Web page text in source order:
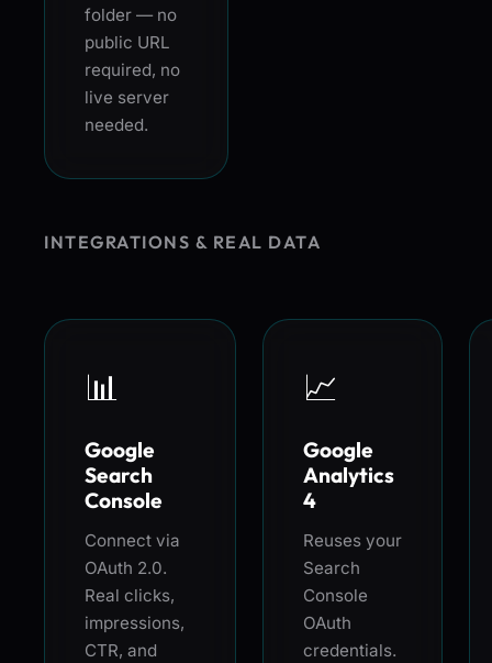
folder — no
public URL
required, no
live server
needed.
INTEGRATIONS & REAL DATA
📊
Google
Search
Console
Connect via
OAuth 2.0.
Real clicks,
impressions,
CTR, and
📈
Google
Analytics
4
Reuses your
Search
Console
OAuth
credentials.